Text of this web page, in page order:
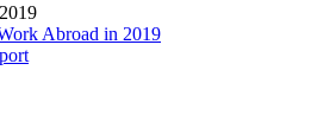
Abroad in 2019